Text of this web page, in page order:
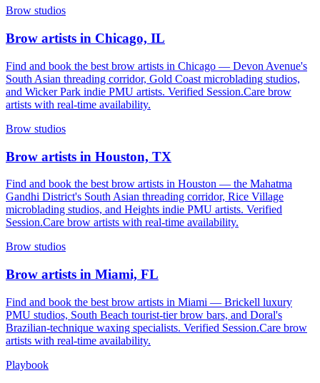
Brow studios
Brow artists in Chicago, IL
Find and book the best brow artists in Chicago — Devon Avenue's
South Asian threading corridor, Gold Coast microblading studios,
and Wicker Park indie PMU artists. Verified Session.Care brow
artists with real-time availability.
Brow studios
Brow artists in Houston, TX
Find and book the best brow artists in Houston — the Mahatma
Gandhi District's South Asian threading corridor, Rice Village
microblading studios, and Heights indie PMU artists. Verified
Session.Care brow artists with real-time availability.
Brow studios
Brow artists in Miami, FL
Find and book the best brow artists in Miami — Brickell luxury
PMU studios, South Beach tourist-tier brow bars, and Doral's
Brazilian-technique waxing specialists. Verified Session.Care brow
artists with real-time availability.
Playbook